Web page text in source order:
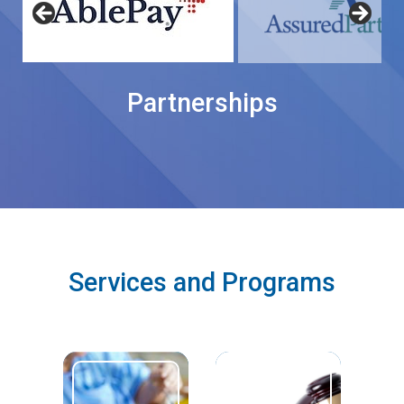
Partnerships
Services and Programs